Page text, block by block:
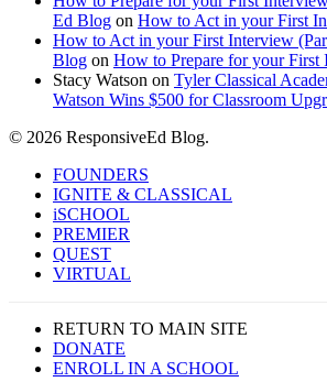
Ed Blog on How to Act in your First
How to Act in your First Interview
Blog on How to Prepare for your First
Stacy Watson on Tyler Classical
Watson Wins $500 for Classroom
© 2026 ResponsiveEd Blog.
Close
Menu
FOUNDERS
IGNITE & CLASSICAL
iSCHOOL
PREMIER
QUEST
VIRTUAL
RETURN TO MAIN SITE
DONATE
ENROLL IN A SCHOOL